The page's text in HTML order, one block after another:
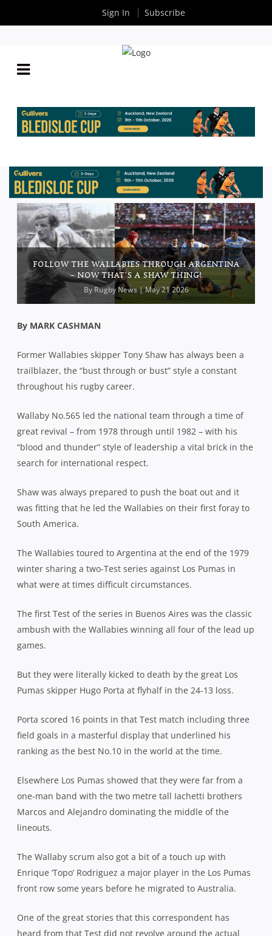
FOLLOW THE WALLABIES THROUGH ARGENTINA
– NOW THAT’S A SHAW THING!
By Rugby News| May 21 2026
By MARK CASHMAN
Former Wallabies skipper Tony Shaw has always been a
trailblazer, the “bust through or bust” style a constant
throughout his rugby career.
Wallaby No.565 led the national team through a time of
great revival – from 1978 through until 1982 – with his
“blood and thunder” style of leadership a vital brick in the
search for international respect.
Shaw was always prepared to push the boat out and it
was fitting that he led the Wallabies on their first foray to
South America.
The Wallabies toured to Argentina at the end of the 1979
winter sharing a two-Test series against Los Pumas in
what were at times difficult circumstances.
The first Test of the series in Buenos Aires was the classic
ambush with the Wallabies winning all four of the lead up
games.
But they were literally kicked to death by the great Los
Pumas skipper Hugo Porta at flyhalf in the 24-13 loss.
Porta scored 16 points in that Test match including three
field goals in a masterful display that underlined his
ranking as the best No.10 in the world at the time.
Elsewhere Los Pumas showed that they were far from a
one-man band with the two metre tall Iachetti brothers
Marcos and Alejandro dominating the middle of the
lineouts.
The Wallaby scrum also got a bit of a touch up with
Enrique ‘Topo’ Rodriguez a major player in the Los Pumas
front row some years before he migrated to Australia.
One of the great stories that this correspondent has
heard from that Test did not revolve around the actual
Sign In Subscribe